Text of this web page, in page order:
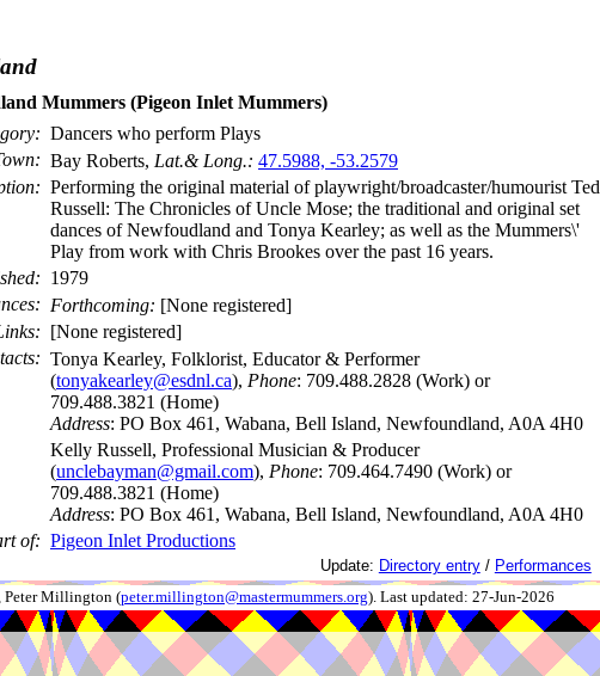
Mummers (Pigeon Inlet Mummers)
Dancers who perform Plays
Bay Roberts, Lat.& Long.: 47.5988, -53.2579
Performing the original material of playwright/broadcaster/humourist Ted
Russell: The Chronicles of Uncle Mose; the traditional and original set
dances of Newfoudland and Tonya Kearley; as well as the Mummers\'
Play from work with Chris Brookes over the past 16 years.
1979
Forthcoming: [None registered]
[None registered]
Tonya Kearley, Folklorist, Educator & Performer
(tonyakearley@esdnl.ca), Phone: 709.488.2828 (Work) or
709.488.3821 (Home)
Address: PO Box 461, Wabana, Bell Island, Newfoundland, A0A 4H0
Kelly Russell, Professional Musician & Producer
(unclebayman@gmail.com), Phone: 709.464.7490 (Work) or
709.488.3821 (Home)
Address: PO Box 461, Wabana, Bell Island, Newfoundland, A0A 4H0
of: Pigeon Inlet Productions
Update: Directory entry/ Performances
Peter Millington (peter.millington@mastermummers.org). Last updated: 27-Jun-2026